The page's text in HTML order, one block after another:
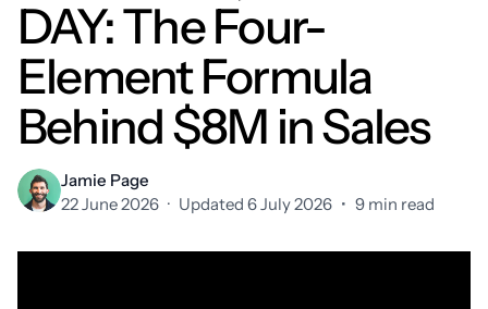
DAY: The Four-
Element Formula
Behind $8M in Sales
Jamie Page
22 June 2026 · Updated 6 July 2026 • 9 min read